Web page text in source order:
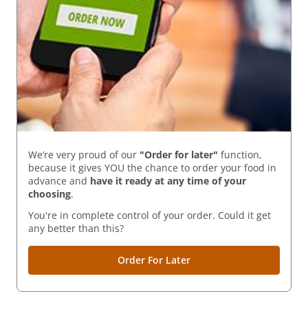
We’re very proud of our "Order for later" function,
because it gives YOU the chance to order your food in
advance and have it ready at any time of your
choosing.
You're in complete control of your order. Could it get
any better than this?
Order For Later